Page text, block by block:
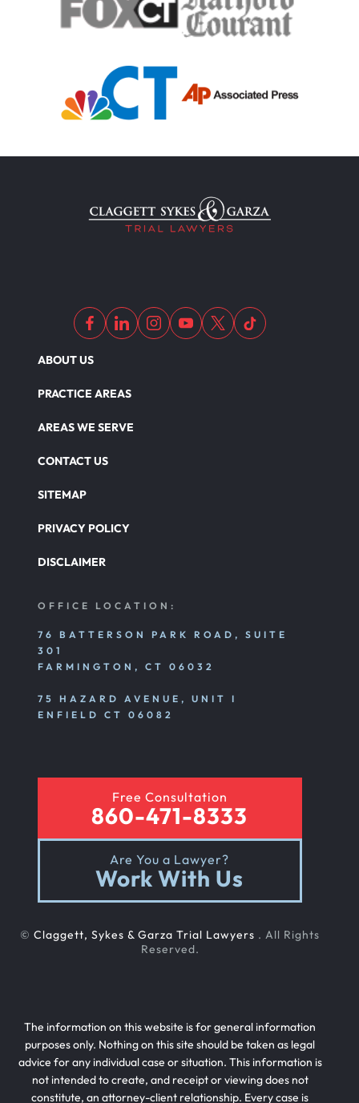
Uber Or Taxi Car Accident
Workers Compensation
Wrongful Death
ABOUT US
PRACTICE AREAS
AREAS WE SERVE
CONTACT US
SITEMAP
PRIVACY POLICY
DISCLAIMER
OFFICE LOCATION:
76 BATTERSON PARK ROAD, SUITE
301
FARMINGTON, CT 06032
75 HAZARD AVENUE, UNIT I
ENFIELD CT 06082
Free Consultation
860-471-8333
Are You a Lawyer?
Work With Us
© Claggett, Sykes & Garza Trial Lawyers . All Rights
Reserved.
The information on this website is for general information
purposes only. Nothing on this site should be taken as legal
advice for any individual case or situation. This information is
not intended to create, and receipt or viewing does not
constitute, an attorney-client relationship. Every case is